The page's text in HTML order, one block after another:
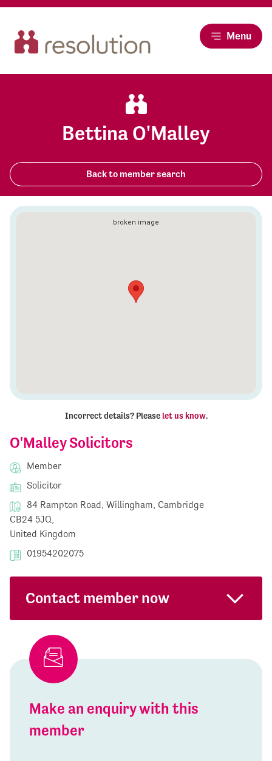
Menu
Bettina O'Malley
Back to member search
O'Malley Solicitors
Member
Solicitor
84 Rampton Road, Willingham, Cambridge
CB24 5JQ,
United Kingdom
01954202075
Contact member now
Make an enquiry with this
member
Incorrect details? Please let us know.